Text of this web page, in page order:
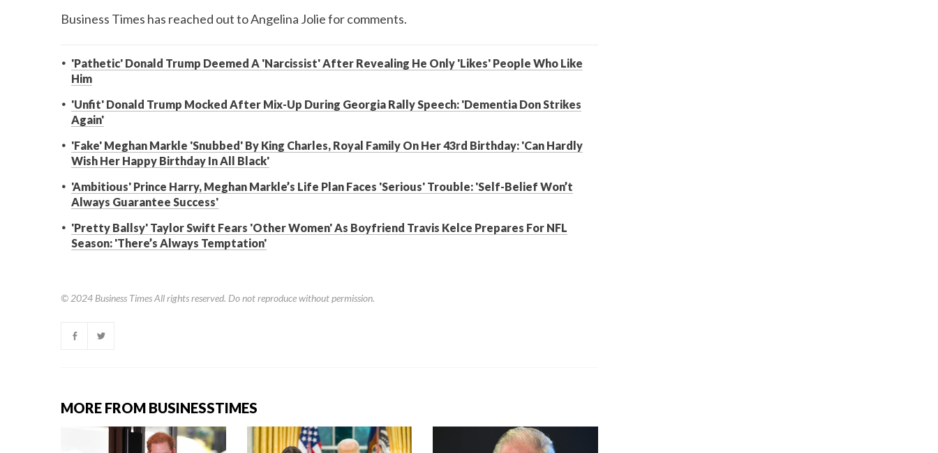
Business Times has reached out to Angelina Jolie for comments.
'Pathetic' Donald Trump Deemed A 'Narcissist' After Revealing He Only 'Likes' People Who Like
Him
'Unfit' Donald Trump Mocked After Mix-Up During Georgia Rally Speech: 'Dementia Don Strikes
Again'
'Fake' Meghan Markle 'Snubbed' By King Charles, Royal Family On Her 43rd Birthday: 'Can Hardly
Wish Her Happy Birthday In All Black'
'Ambitious' Prince Harry, Meghan Markle’s Life Plan Faces 'Serious' Trouble: 'Self-Belief Won’t
Always Guarantee Success'
'Pretty Ballsy' Taylor Swift Fears 'Other Women' As Boyfriend Travis Kelce Prepares For NFL
Season: 'There’s Always Temptation'
© 2024 Business TimesAll rights reserved. Do not reproduce without permission.
MORE FROM BUSINESSTIMES